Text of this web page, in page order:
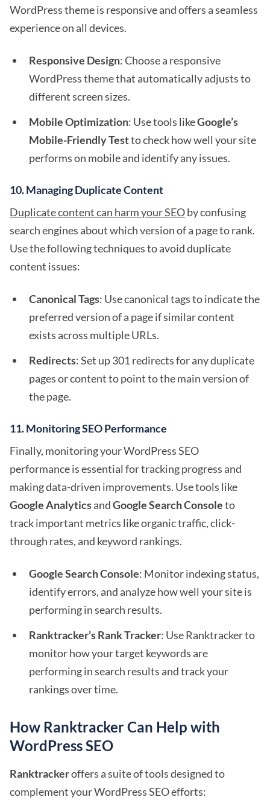
WordPress theme is responsive and offers a seamless
experience on all devices.
Responsive Design: Choose a responsive
WordPress theme that automatically adjusts to
different screen sizes.
Mobile Optimization: Use tools likeGoogle’s
Mobile-Friendly Testto check how well your site
performs on mobile and identify any issues.
10.Managing Duplicate Content
Duplicate content can harm your SEOby confusing
search engines about which version of a page to rank.
Use the following techniques to avoid duplicate
content issues:
Canonical Tags: Use canonical tags to indicate the
preferred version of a page if similar content
exists across multiple URLs.
Redirects: Set up 301 redirects for any duplicate
pages or content to point to the main version of
the page.
11.Monitoring SEO Performance
Finally, monitoring your WordPress SEO
performance is essential for tracking progress and
making data-driven improvements. Use tools like
Google AnalyticsandGoogle Search Consoleto
track important metrics like organic traffic, click-
through rates, and keyword rankings.
Google Search Console: Monitor indexing status,
identify errors, and analyze how well your site is
performing in search results.
Ranktracker’s Rank Tracker: Use Ranktracker to
monitor how your target keywords are
performing in search results and track your
rankings over time.
How Ranktracker Can Help with
WordPress SEO
Ranktrackeroffers a suite of tools designed to
complement your WordPress SEO efforts: